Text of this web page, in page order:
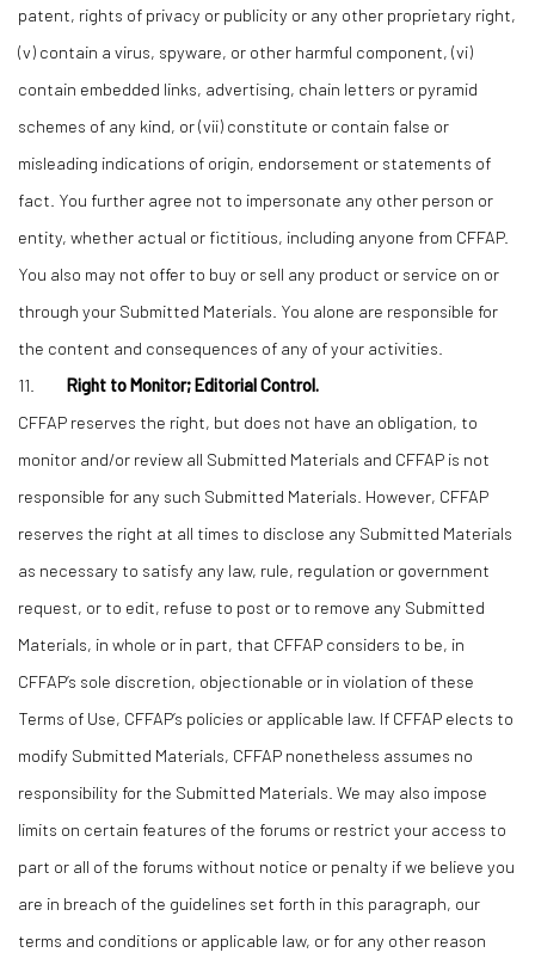
patent, rights of privacy or publicity or any other proprietary right,
(v) contain a virus, spyware, or other harmful component, (vi)
contain embedded links, advertising, chain letters or pyramid
schemes of any kind, or (vii) constitute or contain false or
misleading indications of origin, endorsement or statements of
fact. You further agree not to impersonate any other person or
entity, whether actual or fictitious, including anyone from CFFAP.
You also may not offer to buy or sell any product or service on or
through your Submitted Materials. You alone are responsible for
the content and consequences of any of your activities.
11. Right to Monitor; Editorial Control.
CFFAP reserves the right, but does not have an obligation, to
monitor and/or review all Submitted Materials and CFFAP is not
responsible for any such Submitted Materials. However, CFFAP
reserves the right at all times to disclose any Submitted Materials
as necessary to satisfy any law, rule, regulation or government
request, or to edit, refuse to post or to remove any Submitted
Materials, in whole or in part, that CFFAP considers to be, in
CFFAP’s sole discretion, objectionable or in violation of these
Terms of Use, CFFAP’s policies or applicable law. If CFFAP elects to
modify Submitted Materials, CFFAP nonetheless assumes no
responsibility for the Submitted Materials. We may also impose
limits on certain features of the forums or restrict your access to
part or all of the forums without notice or penalty if we believe you
are in breach of the guidelines set forth in this paragraph, our
terms and conditions or applicable law, or for any other reason